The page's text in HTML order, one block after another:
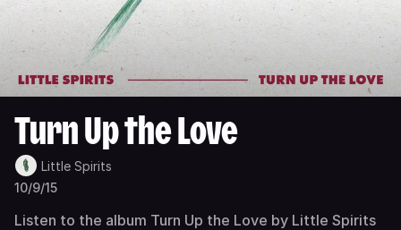
Turn Up the Love
Little Spirits
10/9/15
Listen to the album Turn Up the Love by Little Spirits